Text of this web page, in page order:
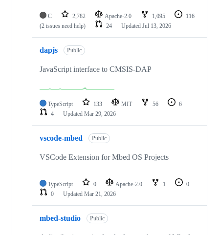
C 2,782 Apache-2.0 1,095
116
(2 issues need help)
24 Updated Jul 13, 2026
dapjs Public
JavaScript interface to CMSIS-DAP
TypeScript 133 MIT 56
6
4
Updated Mar 29, 2026
vscode-mbed Public
VSCode Extension for Mbed OS Projects
TypeScript 0 Apache-2.0 1
0
0
Updated Mar 21, 2026
mbed-studio Public